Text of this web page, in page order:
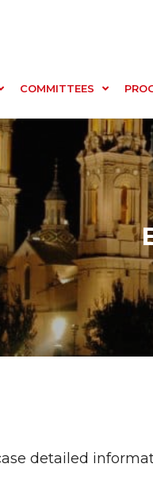
COMMITTEES
detailed